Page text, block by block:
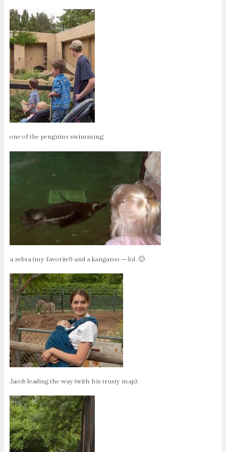
one of the penguins swimming:
a zebra (my favorite!) and a kangaroo – lol. 🙂
Jacob leading the way (with his trusty map):